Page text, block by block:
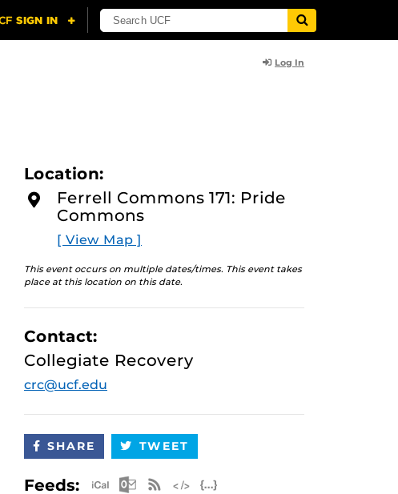
Log In
Location:
Ferrell Commons 171: Pride
Commons
[ View Map ]
This event occurs on multiple dates/times. This event takes
place at this location on this date.
Contact:
Collegiate Recovery
crc@ucf.edu
SHARE TWEET
Feeds: Apple iCal Feed (ICS)
Microsoft Outlook Feed (ICS)
RSS Feed